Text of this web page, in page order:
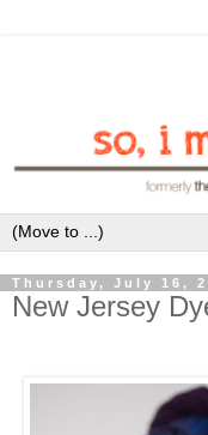
Thursday, July 16,
New Jersey